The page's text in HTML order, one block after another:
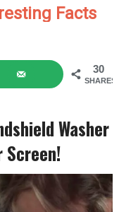
Facts
30
SHARES
Washer
Screen!